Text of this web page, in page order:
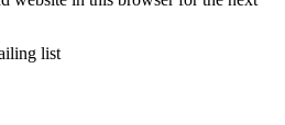
list